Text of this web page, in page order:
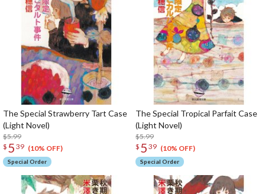
The Special Strawberry Tart Case
(Light Novel)
$5.99
$ 5 39 (10% OFF)
Special Order
The Special Tropical Parfait Case
(Light Novel)
$5.99
$ 5 39 (10% OFF)
Special Order